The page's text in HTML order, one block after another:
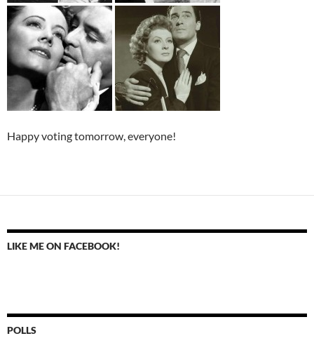
Happy voting tomorrow, everyone!
LIKE ME ON FACEBOOK!
POLLS